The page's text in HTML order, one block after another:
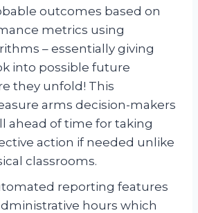
outcomes based on
metrics using
– essentially giving
into possible future
they unfold! This
arms decision-makers
ahead of time for taking
action if needed unlike
classrooms.
reporting features
hours which